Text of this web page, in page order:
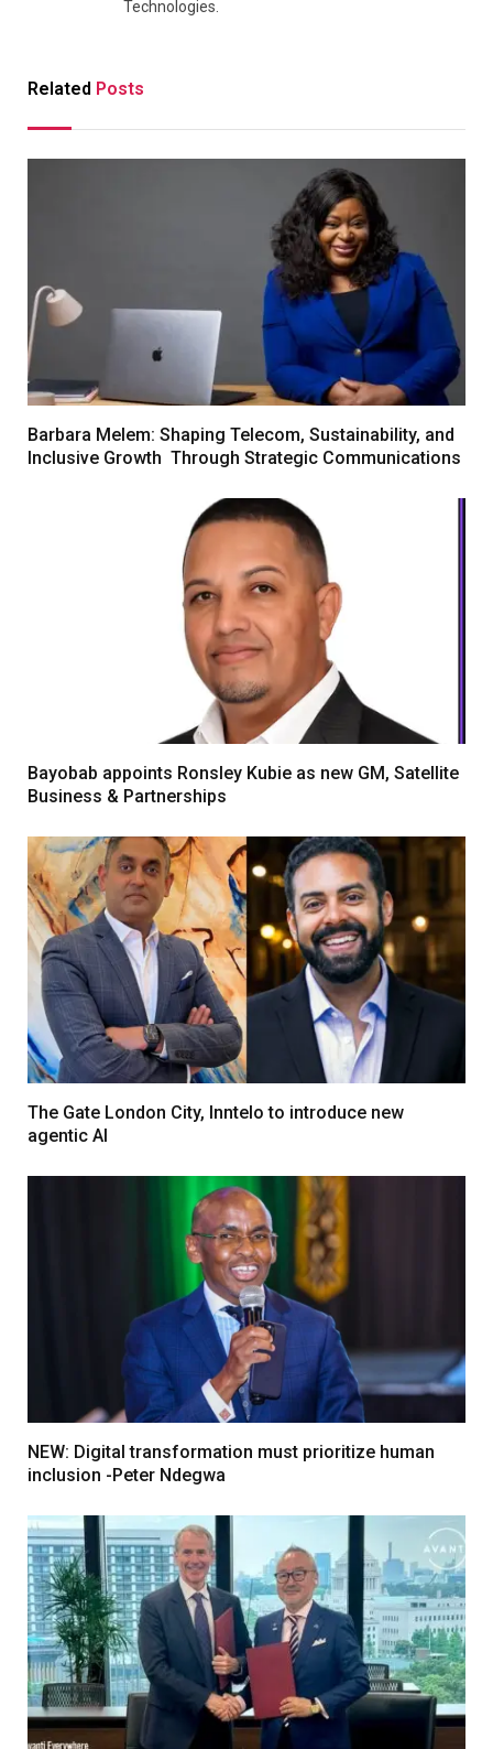
Technologies.
Related Posts
Barbara Melem: Shaping Telecom, Sustainability, and
Inclusive Growth Through Strategic Communications
Bayobab appoints Ronsley Kubie as new GM, Satellite
Business & Partnerships
The Gate London City, Inntelo to introduce new
agentic AI
NEW: Digital transformation must prioritize human
inclusion -Peter Ndegwa